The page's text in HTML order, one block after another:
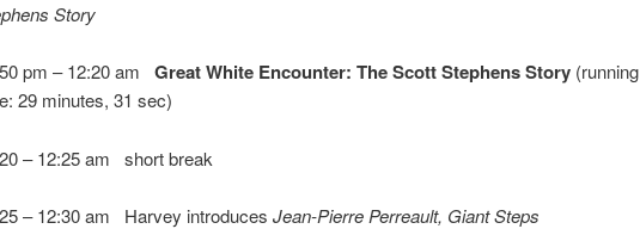
Story
pm – 12:20 am Great White Encounter: The Scott Stephens Story (running
29 minutes, 31 sec)
– 12:25 am short break
– 12:30 am Harvey introduces Jean-Pierre Perreault, Giant Steps